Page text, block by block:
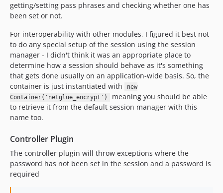
getting/setting pass phrases and checking whether one has
been set or not.
For interoperability with other modules, I figured it best not
to do any special setup of the session using the session
manager - I didn't think it was an appropriate place to
determine how a session should behave as it's something
that gets done usually on an application-wide basis. So, the
container is just instantiated with
new
Container('netglue_encrypt')
meaning you should be able
to retrieve it from the default session manager with this
name too.
Controller Plugin
The controller plugin will throw exceptions where the
password has not been set in the session and a password is
required